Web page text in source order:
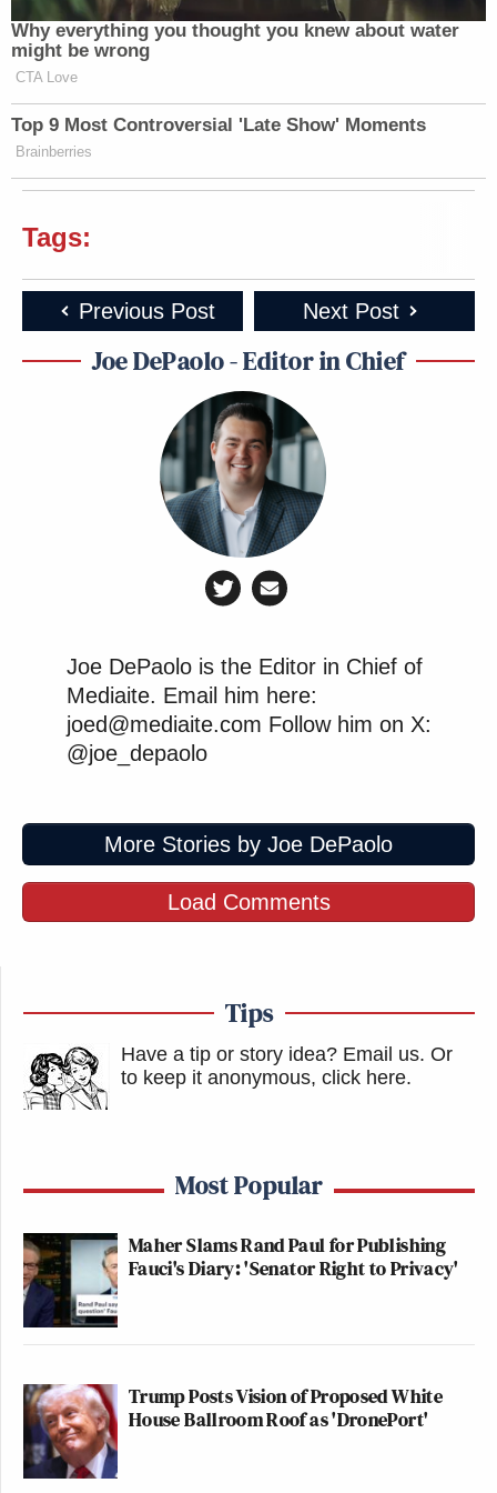
Why everything you thought you knew about water
might be wrong
CTA Love
Top 9 Most Controversial 'Late Show' Moments
Brainberries
Tags:
Previous Post Next Post
Joe DePaolo - Editor in Chief
Joe DePaolo is the Editor in Chief of
Mediaite. Email him here:
joed@mediaite.com Follow him on X:
@joe_depaolo
More Stories by Joe DePaolo
Load Comments
Tips
Have a tip or story idea? Email us. Or
to keep it anonymous, click here.
Most Popular
Maher Slams Rand Paul for Publishing
Fauci's Diary: 'Senator Right to Privacy'
Trump Posts Vision of Proposed White
House Ballroom Roof as 'DronePort'